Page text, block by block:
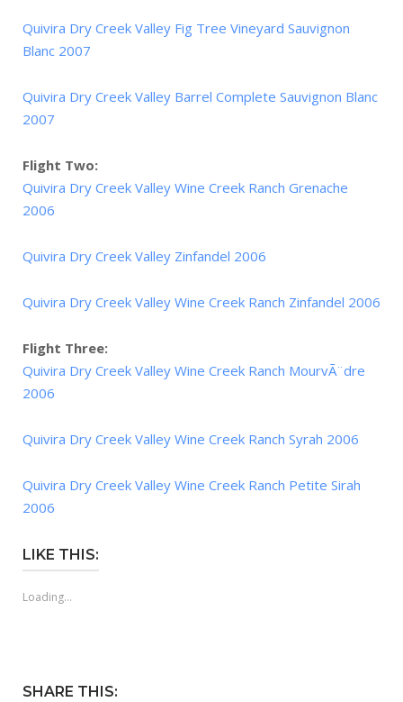
Quivira Dry Creek Valley Fig Tree Vineyard Sauvignon
Blanc 2007
Quivira Dry Creek Valley Barrel Complete Sauvignon Blanc
2007
Flight Two:
Quivira Dry Creek Valley Wine Creek Ranch Grenache
2006
Quivira Dry Creek Valley Zinfandel 2006
Quivira Dry Creek Valley Wine Creek Ranch Zinfandel 2006
Flight Three:
Quivira Dry Creek Valley Wine Creek Ranch MourvÃ¨dre
2006
Quivira Dry Creek Valley Wine Creek Ranch Syrah 2006
Quivira Dry Creek Valley Wine Creek Ranch Petite Sirah
2006
LIKE THIS:
Loading...
SHARE THIS: